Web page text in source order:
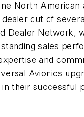
North American
out of
Dealer Network,
sales
and
Avionics
their successful